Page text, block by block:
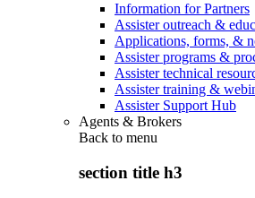
Information for Partners
Assister outreach &
Applications, forms, &
Assister programs &
Assister technical
Assister training &
Assister Support Hub
Agents & Brokers
Back to menu
section title h3